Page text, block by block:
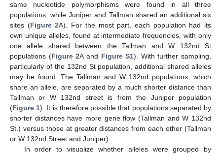
same nucleotide polymorphisms were found in all three
populations, while Juniper and Tallman shared an additional six
sites (Figure 2A). For the most part, each population had its
own unique alleles, found at intermediate frequencies, with only
one allele shared between the Tallman and W 132nd St
populations (Figure 2A and Figure S1). With further sampling,
particularly of the 132nd St population, additional shared alleles
may be found. The Tallman and W 132nd populations, which
share an allele, are separated by a much shorter distance than
Tallman or W 132nd street is from the Juniper population
(Figure 1). It is therefore possible that populations separated by
shorter distances have more gene flow (Tallman and W 132nd
St.) versus those at greater distances from each other (Tallman
or W 132nd Street and Juniper).
In order to visualize whether alleles were grouped by